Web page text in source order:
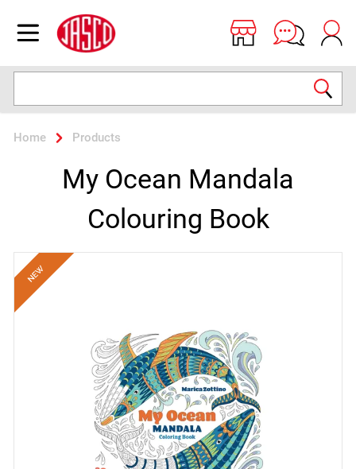
Open menu
Jasco
Home Products
My Ocean Mandala
Colouring Book